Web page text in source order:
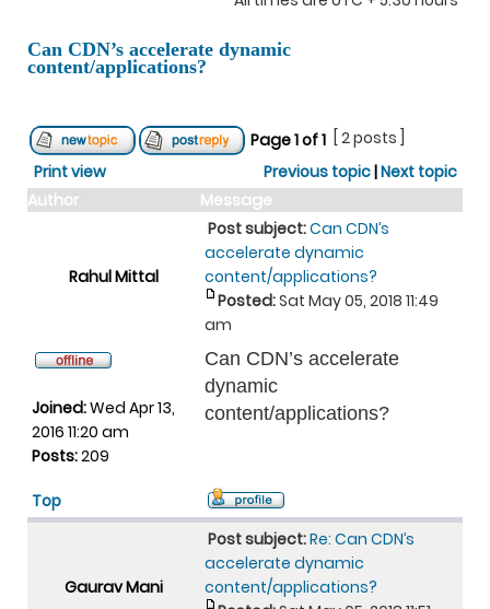
Can CDN’s accelerate dynamic
content/applications?
Page1of1
[ 2 posts ]
Print view
Previous topic|Next topic
Author
Message
Rahul Mittal
Post subject:Can CDN’s
accelerate dynamic
content/applications?
Posted:Sat May 05, 2018 11:49
am
Joined:Wed Apr 13,
2016 11:20 am
Posts:209
Can CDN’s accelerate
dynamic
content/applications?
Top
Gaurav Mani
Post subject:Re: Can CDN’s
accelerate dynamic
content/applications?